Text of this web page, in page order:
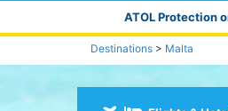
ATOL Protection
Destinations > Malta